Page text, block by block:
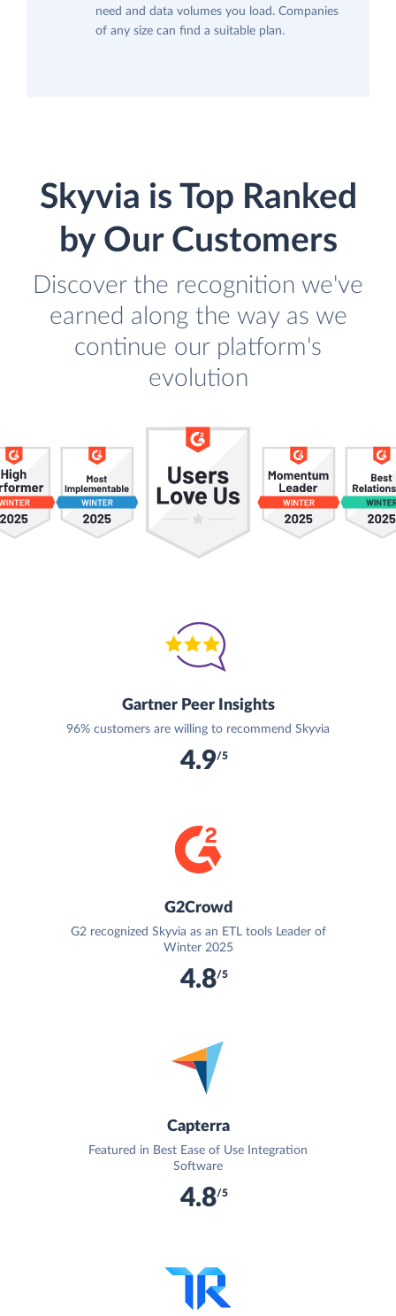
need and data volumes you load. Companies
of any size can find a suitable plan.
Skyvia is Top Ranked
by Our Customers
Discover the recognition we've
earned along the way as we
continue our platform's
evolution
Gartner Peer Insights
96% customers are willing to recommend Skyvia
4.9/5
G2Crowd
G2 recognized Skyvia as an ETL tools Leader of
Winter 2025
4.8/5
Capterra
Featured in Best Ease of Use Integration
Software
4.8/5